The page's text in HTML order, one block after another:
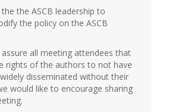
the ASCB leadership to
the policy on the ASCB
all meeting attendees that
rights of the authors to not have
disseminated without their
would like to encourage sharing